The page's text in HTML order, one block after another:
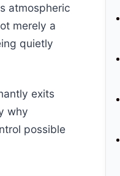
atmospheric
merely a
quietly
exits
why
possible